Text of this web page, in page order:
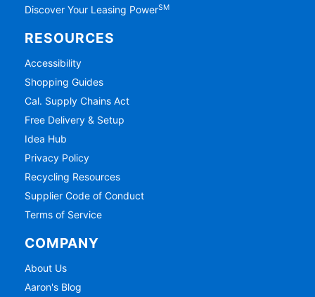
Discover Your Leasing PowerSM
RESOURCES
Accessibility
Shopping Guides
Cal. Supply Chains Act
Free Delivery & Setup
Idea Hub
Privacy Policy
Recycling Resources
Supplier Code of Conduct
Terms of Service
COMPANY
About Us
Aaron's Blog